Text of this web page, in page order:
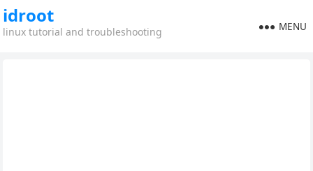
idroot
linux tutorial and troubleshooting MENU